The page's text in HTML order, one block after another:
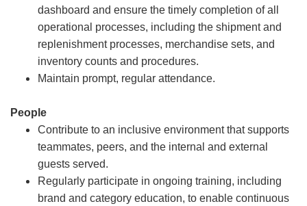
dashboard and ensure the timely completion of all
operational processes, including the shipment and
replenishment processes, merchandise sets, and
inventory counts and procedures.
Maintain prompt, regular attendance.
People
Contribute to an inclusive environment that supports
teammates, peers, and the internal and external
guests served.
Regularly participate in ongoing training, including
brand and category education, to enable continuous